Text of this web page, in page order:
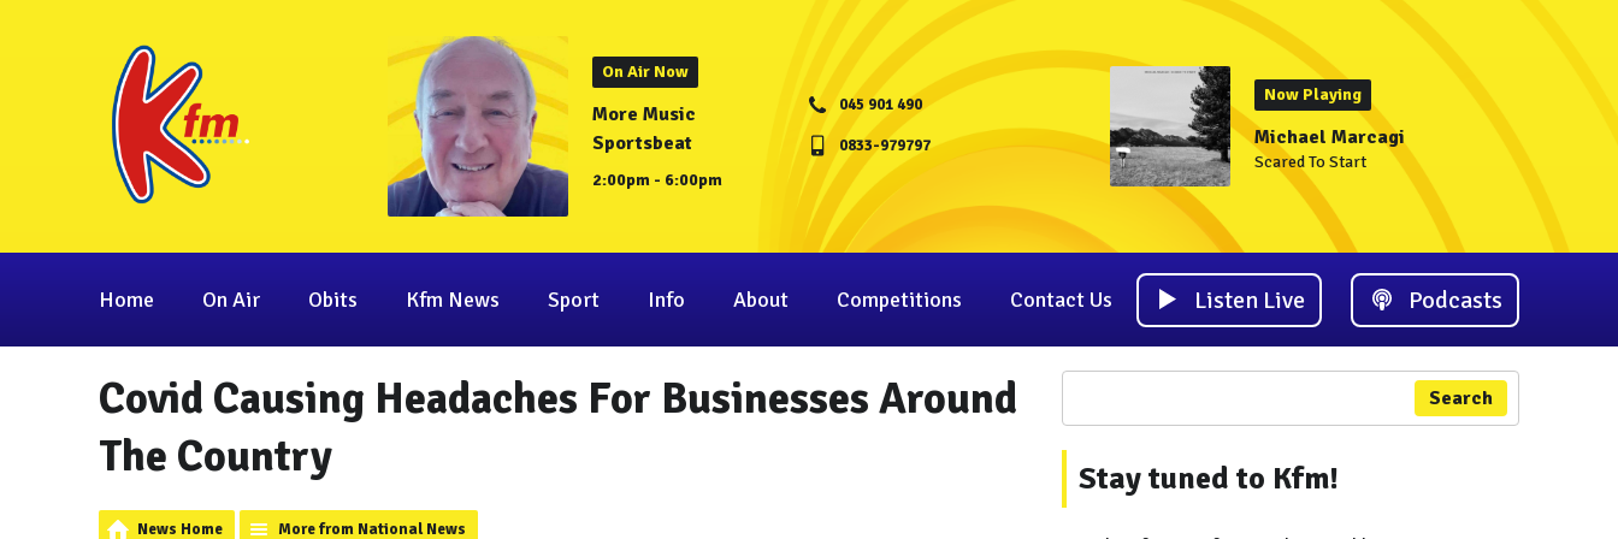
On Air Now
More Music
Sportsbeat
2:00pm - 6:00pm
045 901 490
0833-979797
Now Playing
Michael Marcagi
Scared To Start
Home On Air Obits Kfm News Sport Info About Competitions Contact Us Listen Live Podcasts
Covid Causing Headaches For Businesses Around
The Country
News Home More from National News
Search
Stay tuned to Kfm!